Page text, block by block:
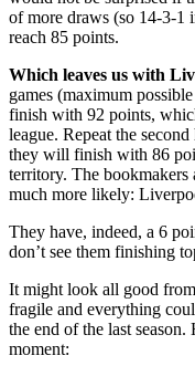
of more draws (so 14-3-1
reach 85 points.
Which leaves us with
games (maximum
finish with 92 points,
league. Repeat the
they will finish with 86
territory. The bookmakers
much more likely:
They have, indeed, a 6
don’t see them finishing
It might look all good
fragile and everything
the end of the last season.
moment: